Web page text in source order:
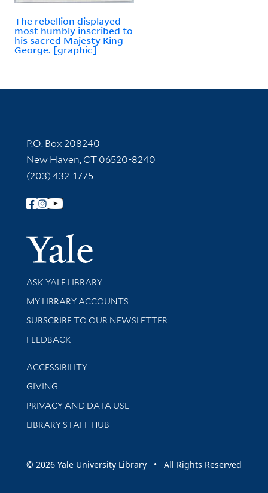
The rebellion displayed
most humbly inscribed to
his sacred Majesty King
George. [graphic]
Contact Information
P.O. Box 208240
New Haven, CT 06520-8240
(203) 432-1775
Follow Yale Library
Yale
Library Services
ASK YALE LIBRARY
Get research help and support
MY LIBRARY ACCOUNTS
SUBSCRIBE TO OUR NEWSLETTER
Stay updated with library news and events
FEEDBACK
Library Information
ACCESSIBILITY
GIVING
PRIVACY AND DATA USE
LIBRARY STAFF HUB
© 2026 Yale University Library • All Rights Reserved